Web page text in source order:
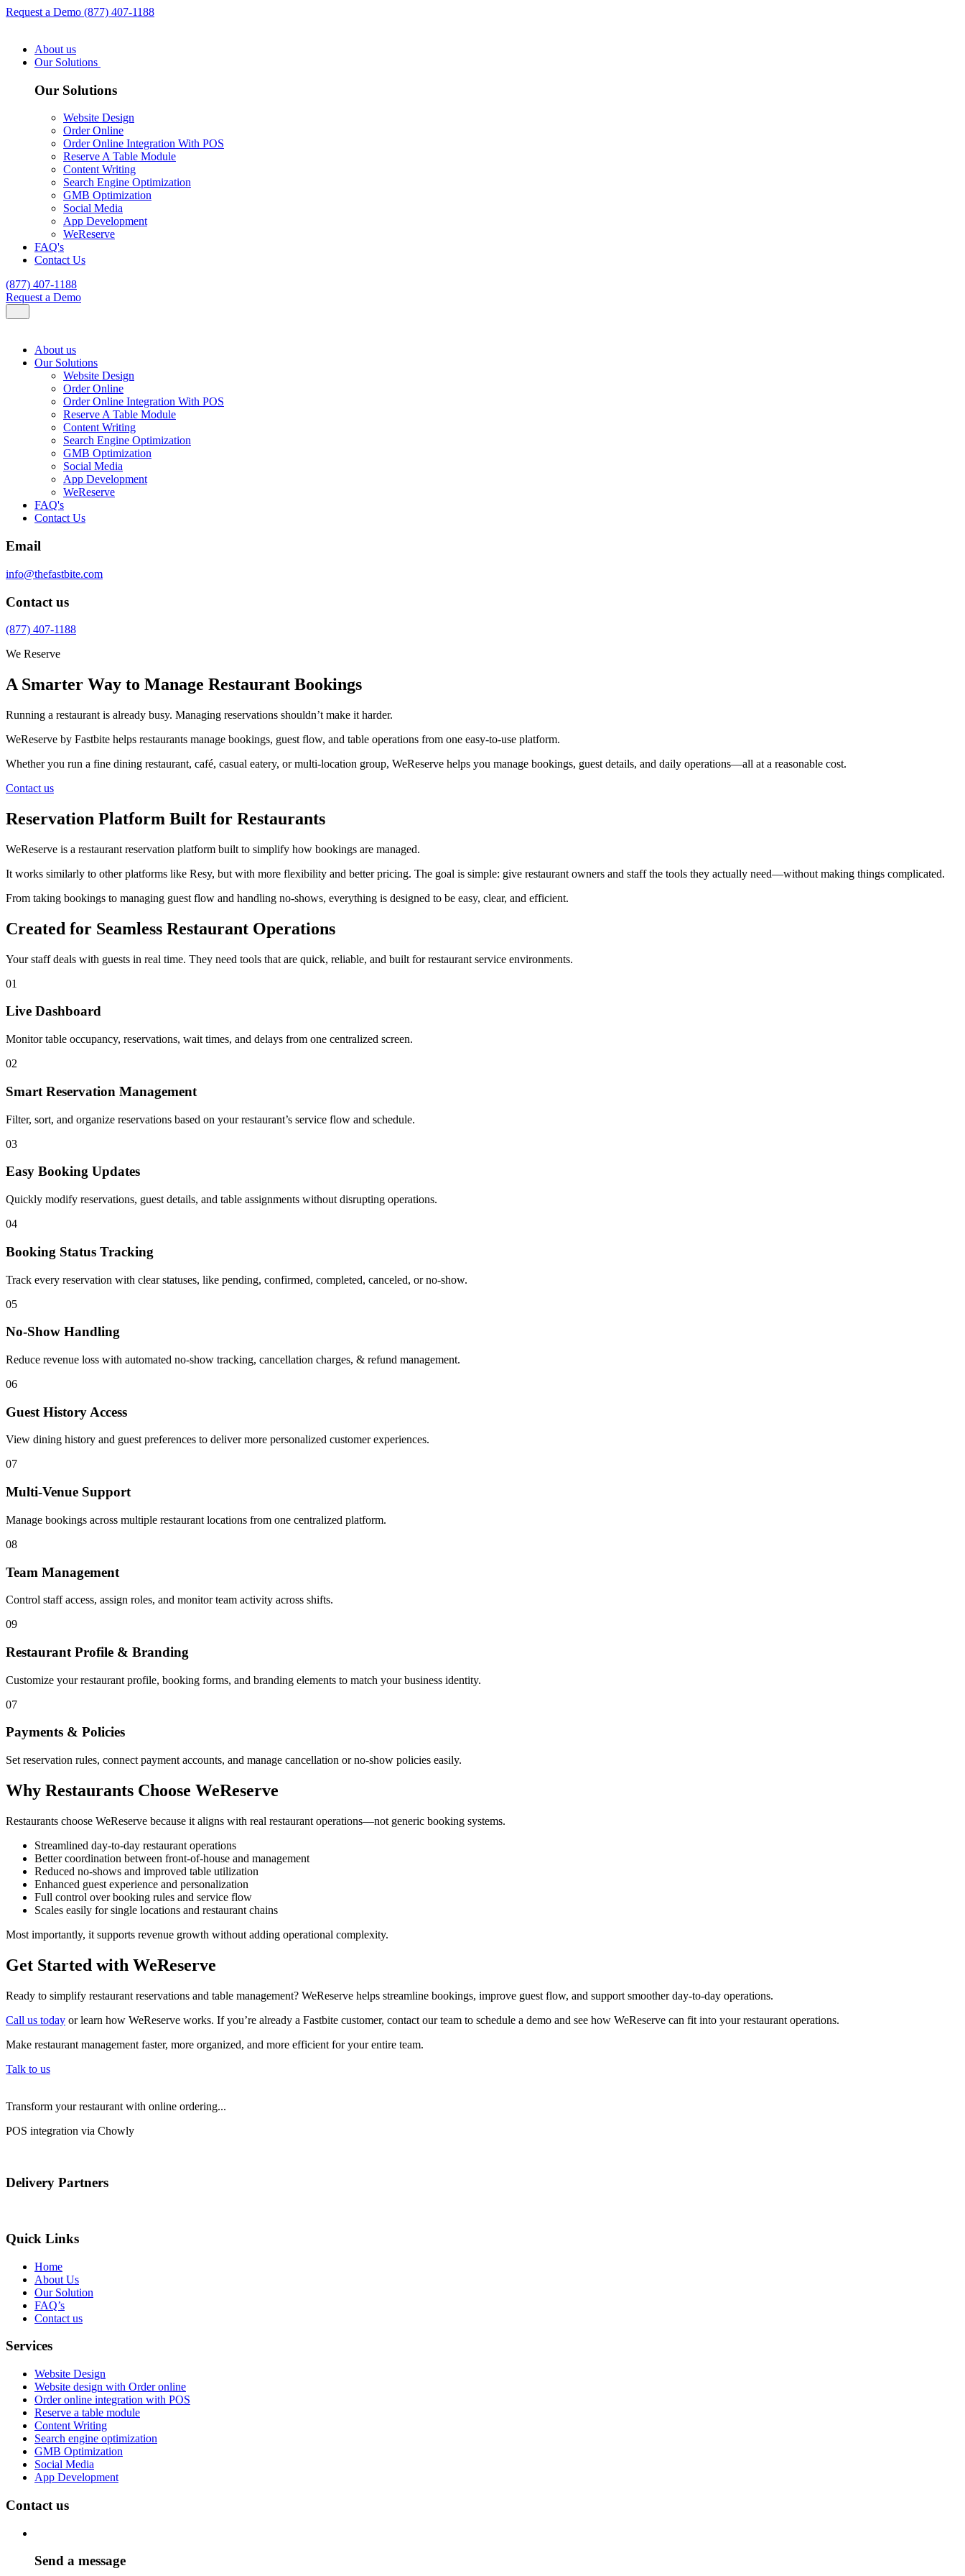
Request a Demo (877) 407-1188
About us
Our Solutions
Our Solutions
Website Design
Order Online
Order Online Integration With POS
Reserve A Table Module
Content Writing
Search Engine Optimization
GMB Optimization
Social Media
App Development
WeReserve
FAQ's
Contact Us
(877) 407-1188
Request a Demo
About us
Our Solutions
Website Design
Order Online
Order Online Integration With POS
Reserve A Table Module
Content Writing
Search Engine Optimization
GMB Optimization
Social Media
App Development
WeReserve
FAQ's
Contact Us
Email
info@thefastbite.com
Contact us
(877) 407-1188
We Reserve
A Smarter Way to Manage Restaurant Bookings
Running a restaurant is already busy. Managing reservations shouldn’t make it harder.
WeReserve by Fastbite helps restaurants manage bookings, guest flow, and table operations from one easy-to-use platform.
Whether you run a fine dining restaurant, café, casual eatery, or multi-location group, WeReserve helps you manage bookings, guest details, and daily operations—all at a reasonable cost.
Contact us
Reservation Platform Built for Restaurants
WeReserve is a restaurant reservation platform built to simplify how bookings are managed.
It works similarly to other platforms like Resy, but with more flexibility and better pricing. The goal is simple: give restaurant owners and staff the tools they actually need—without making things complicated.
From taking bookings to managing guest flow and handling no-shows, everything is designed to be easy, clear, and efficient.
Created for Seamless Restaurant Operations
Your staff deals with guests in real time. They need tools that are quick, reliable, and built for restaurant service environments.
01
Live Dashboard
Monitor table occupancy, reservations, wait times, and delays from one centralized screen.
02
Smart Reservation Management
Filter, sort, and organize reservations based on your restaurant’s service flow and schedule.
03
Easy Booking Updates
Quickly modify reservations, guest details, and table assignments without disrupting operations.
04
Booking Status Tracking
Track every reservation with clear statuses, like pending, confirmed, completed, canceled, or no-show.
05
No-Show Handling
Reduce revenue loss with automated no-show tracking, cancellation charges, & refund management.
06
Guest History Access
View dining history and guest preferences to deliver more personalized customer experiences.
07
Multi-Venue Support
Manage bookings across multiple restaurant locations from one centralized platform.
08
Team Management
Control staff access, assign roles, and monitor team activity across shifts.
09
Restaurant Profile & Branding
Customize your restaurant profile, booking forms, and branding elements to match your business identity.
07
Payments & Policies
Set reservation rules, connect payment accounts, and manage cancellation or no-show policies easily.
Why Restaurants Choose WeReserve
Restaurants choose WeReserve because it aligns with real restaurant operations—not generic booking systems.
Streamlined day-to-day restaurant operations
Better coordination between front-of-house and management
Reduced no-shows and improved table utilization
Enhanced guest experience and personalization
Full control over booking rules and service flow
Scales easily for single locations and restaurant chains
Most importantly, it supports revenue growth without adding operational complexity.
Get Started with WeReserve
Ready to simplify restaurant reservations and table management? WeReserve helps streamline bookings, improve guest flow, and support smoother day-to-day operations.
Call us today or learn how WeReserve works. If you’re already a Fastbite customer, contact our team to schedule a demo and see how WeReserve can fit into your restaurant operations.
Make restaurant management faster, more organized, and more efficient for your entire team.
Talk to us
Transform your restaurant with online ordering...
POS integration via Chowly
Delivery Partners
Quick Links
Home
About Us
Our Solution
FAQ’s
Contact us
Services
Website Design
Website design with Order online
Order online integration with POS
Reserve a table module
Content Writing
Search engine optimization
GMB Optimization
Social Media
App Development
Contact us
Send a message